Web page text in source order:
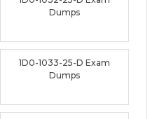
Dumps
1D0-1033-25-D Exam
Dumps